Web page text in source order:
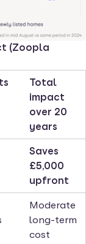
(Zoopla
Total
impact
over 20
years
Saves
£5,000
upfront
Moderate
long-term
cost